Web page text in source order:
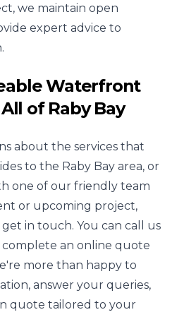
we maintain open
expert advice to
Waterfront
of Raby Bay
about the services that
to the Raby Bay area, or
one of our friendly team
or upcoming project,
in touch. You can call us
complete an online quote
more than happy to
answer your queries,
quote tailored to your